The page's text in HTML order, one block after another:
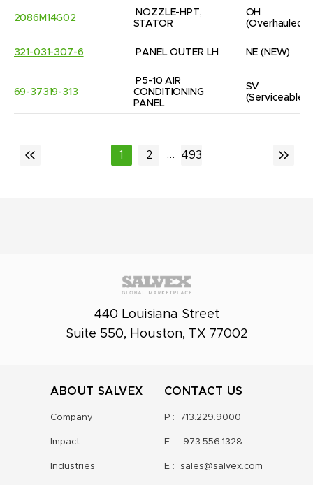
2086M14G02
NOZZLE-HPT,
STATOR
OH
(Overhauled)
321-031-307-6 PANEL OUTER LH NE (NEW)
69-37319-313
P5-10 AIR
CONDITIONING
PANEL
SV
(Serviceable)
1 2 ... 493
440 Louisiana Street
Suite 550, Houston, TX 77002
ABOUT SALVEX
Company
Impact
Industries
CONTACT US
P : 713.229.9000
F : 973.556.1328
E : sales@salvex.com